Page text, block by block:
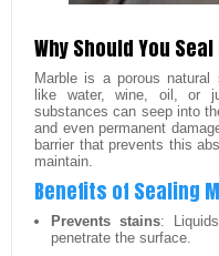
Why Should You
Marble is a porous
like water, wine, oil, or
substances can seep into
and even permanent
barrier that prevents this
maintain.
Benefits of Sealing
Prevents stains:
penetrate the surface.